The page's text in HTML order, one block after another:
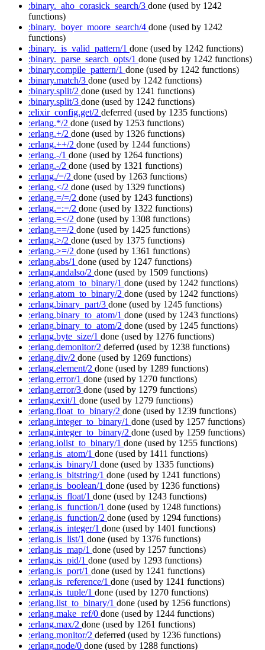
:binary._aho_corasick_search/3 done (used by 1242
functions)
:binary._boyer_moore_search/4 done (used by 1242
functions)
:binary._is_valid_pattern/1 done (used by 1242 functions)
:binary._parse_search_opts/1 done (used by 1242 functions)
:binary.compile_pattern/1 done (used by 1242 functions)
:binary.match/3 done (used by 1242 functions)
:binary.split/2 done (used by 1241 functions)
:binary.split/3 done (used by 1242 functions)
:elixir_config.get/2 deferred (used by 1235 functions)
:erlang.*/2 done (used by 1253 functions)
:erlang.+/2 done (used by 1326 functions)
:erlang.++/2 done (used by 1244 functions)
:erlang.-/1 done (used by 1264 functions)
:erlang.-/2 done (used by 1321 functions)
:erlang./=/2 done (used by 1263 functions)
:erlang.</2 done (used by 1329 functions)
:erlang.=/=/2 done (used by 1243 functions)
:erlang.=:=/2 done (used by 1322 functions)
:erlang.=</2 done (used by 1308 functions)
:erlang.==/2 done (used by 1425 functions)
:erlang.>/2 done (used by 1375 functions)
:erlang.>=/2 done (used by 1361 functions)
:erlang.abs/1 done (used by 1247 functions)
:erlang.andalso/2 done (used by 1509 functions)
:erlang.atom_to_binary/1 done (used by 1242 functions)
:erlang.atom_to_binary/2 done (used by 1242 functions)
:erlang.binary_part/3 done (used by 1245 functions)
:erlang.binary_to_atom/1 done (used by 1243 functions)
:erlang.binary_to_atom/2 done (used by 1245 functions)
:erlang.byte_size/1 done (used by 1276 functions)
:erlang.demonitor/2 deferred (used by 1238 functions)
:erlang.div/2 done (used by 1269 functions)
:erlang.element/2 done (used by 1289 functions)
:erlang.error/1 done (used by 1270 functions)
:erlang.error/3 done (used by 1279 functions)
:erlang.exit/1 done (used by 1279 functions)
:erlang.float_to_binary/2 done (used by 1239 functions)
:erlang.integer_to_binary/1 done (used by 1257 functions)
:erlang.integer_to_binary/2 done (used by 1259 functions)
:erlang.iolist_to_binary/1 done (used by 1255 functions)
:erlang.is_atom/1 done (used by 1411 functions)
:erlang.is_binary/1 done (used by 1335 functions)
:erlang.is_bitstring/1 done (used by 1241 functions)
:erlang.is_boolean/1 done (used by 1236 functions)
:erlang.is_float/1 done (used by 1243 functions)
:erlang.is_function/1 done (used by 1248 functions)
:erlang.is_function/2 done (used by 1294 functions)
:erlang.is_integer/1 done (used by 1401 functions)
:erlang.is_list/1 done (used by 1376 functions)
:erlang.is_map/1 done (used by 1257 functions)
:erlang.is_pid/1 done (used by 1293 functions)
:erlang.is_port/1 done (used by 1241 functions)
:erlang.is_reference/1 done (used by 1241 functions)
:erlang.is_tuple/1 done (used by 1270 functions)
:erlang.list_to_binary/1 done (used by 1256 functions)
:erlang.make_ref/0 done (used by 1244 functions)
:erlang.max/2 done (used by 1261 functions)
:erlang.monitor/2 deferred (used by 1236 functions)
:erlang.node/0 done (used by 1288 functions)